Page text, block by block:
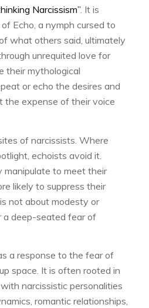
Narcissism”. It is
Echo, a nymph cursed to
what others said, ultimately
unrequited love for
their mythological
or echo the desires and
the expense of their voice
of narcissists. Where
echoists avoid it.
manipulate to meet their
likely to suppress their
not about modesty or
a deep-seated fear of
a response to the fear of
space. It is often rooted in
narcissistic personalities
romantic relationships,